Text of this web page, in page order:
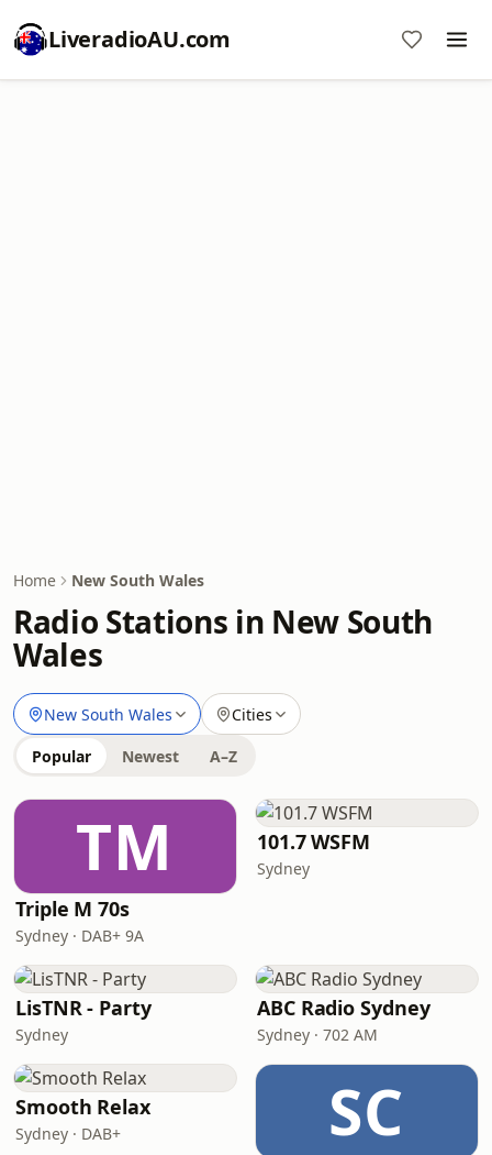
LiveradioAU.com
Home New South Wales
Radio Stations in New South
Wales
New South Wales Cities
Popular Newest A–Z
TM
Triple M 70s
Sydney · DAB+ 9A
101.7 WSFM
Sydney
LisTNR - Party
Sydney
ABC Radio Sydney
Sydney · 702 AM
Smooth Relax
Sydney · DAB+ SC